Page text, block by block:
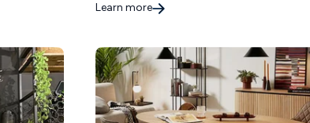
Learn more